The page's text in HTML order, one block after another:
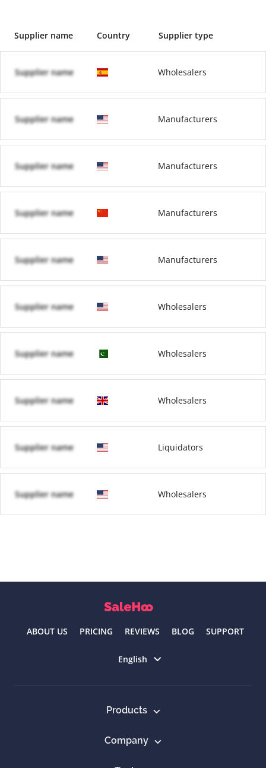
Supplier name Country Supplier type
Supplier name Wholesalers
Supplier name Manufacturers
Supplier name Manufacturers
Supplier name Manufacturers
Supplier name Manufacturers
Supplier name Wholesalers
Supplier name Wholesalers
Supplier name Wholesalers
Supplier name Liquidators
Supplier name Wholesalers
ABOUT US PRICING REVIEWS BLOG SUPPORT
English
Products
Company